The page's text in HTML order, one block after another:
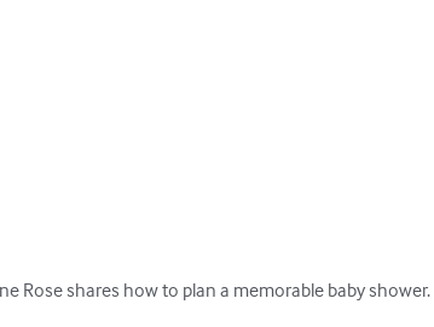
Rose shares how to plan a memorable baby shower.